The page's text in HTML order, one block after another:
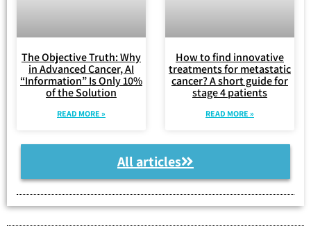
The Objective Truth: Why
in Advanced Cancer, AI
“Information” Is Only 10%
of the Solution
READ MORE »
How to find innovative
treatments for metastatic
cancer? A short guide for
stage 4 patients
READ MORE »
All articles